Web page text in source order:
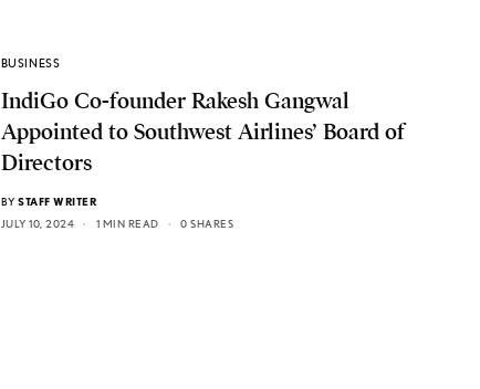
BUSINESS
IndiGo Co-founder Rakesh Gangwal
Appointed to Southwest Airlines’ Board of
Directors
BY STAFF WRITER
JULY 10, 2024
1 MIN READ 0 SHARES